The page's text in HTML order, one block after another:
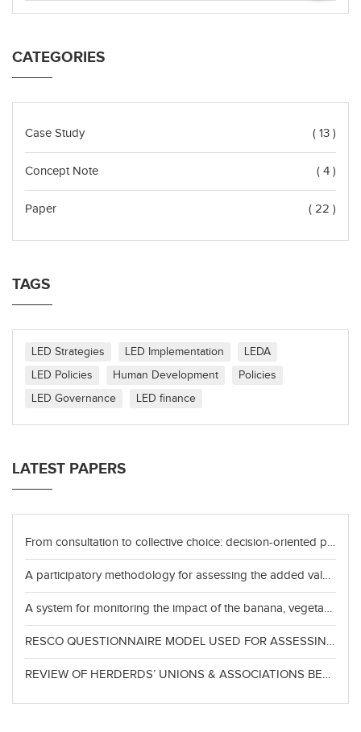
CATEGORIES
Case Study ( 13 )
Concept Note ( 4 )
Paper ( 22 )
TAGS
LED Strategies LED Implementation
LEDA
LED Policies
Human Development
Policies
LED Governance
LED finance
LATEST PAPERS
From consultation to collective choice: decision-oriented participation and territorial policy capacity in place-based governance
A participatory methodology for assessing the added value of resources for sustainable, competitive, and inclusive development
A system for monitoring the impact of the banana, vegetable, and beekeeping value chains in the departments of La Unión and San Miguel
RESCO QUESTIONNAIRE MODEL USED FOR ASSESSING THE CLESIDRA VALUE CHAINS CASSAVA, ECOTOURISM, CASHEW NET, RICE
REVIEW OF HERDERDS’ UNIONS & ASSOCIATIONS BEST PRACTICES